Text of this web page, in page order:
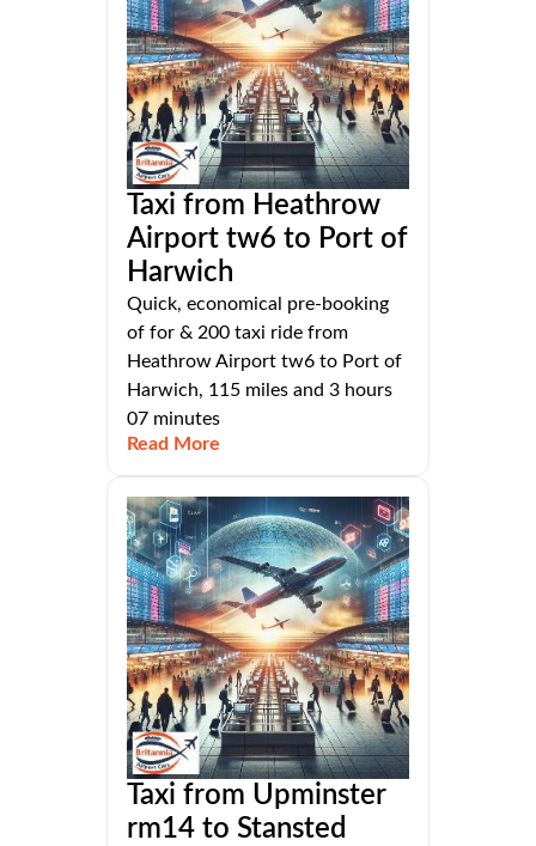
Taxi from Heathrow
Airport tw6 to Port of
Harwich
Quick, economical pre-booking
of for & 200 taxi ride from
Heathrow Airport tw6 to Port of
Harwich, 115 miles and 3 hours
07 minutes
Read More
Taxi from Upminster
rm14 to Stansted